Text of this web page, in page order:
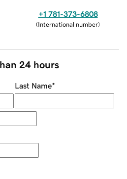
+1 781-373-6808
(International number)
24 hours
Last Name*